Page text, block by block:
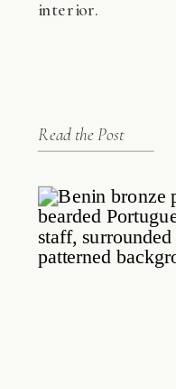
interior.
Read the Post